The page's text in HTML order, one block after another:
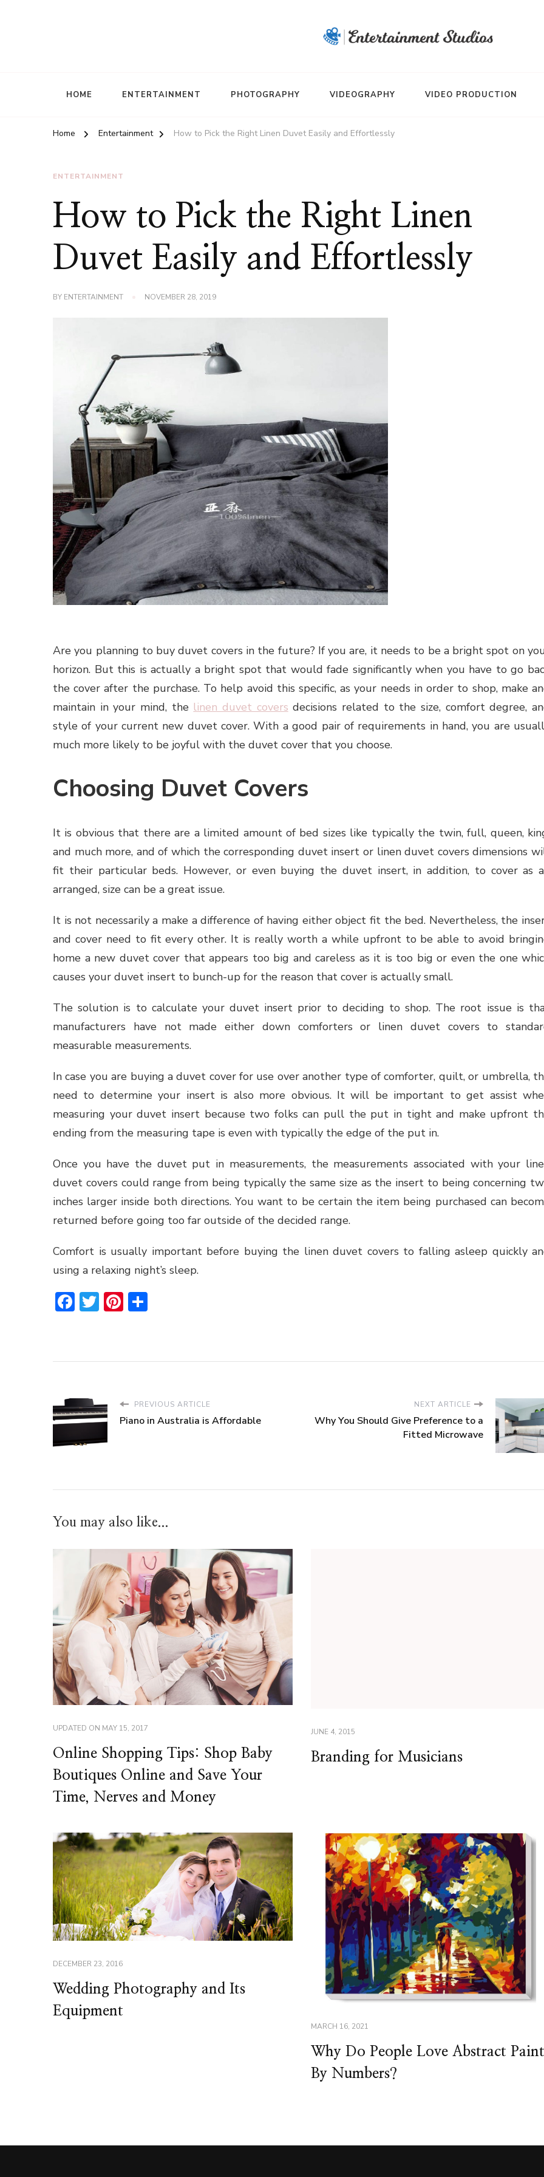
HOME ENTERTAINMENT PHOTOGRAPHY VIDEOGRAPHY VIDEO PRODUCTION
Home Entertainment How to Pick the Right Linen Duvet Easily and Effortlessly
ENTERTAINMENT
How to Pick the Right Linen
Duvet Easily and Effortlessly
BY ENTERTAINMENT NOVEMBER 28, 2019
Are you planning to buy duvet covers in the future? If you are, it needs to be a bright spot on
horizon. But this is actually a bright spot that would fade significantly when you have to go
the cover after the purchase. To help avoid this specific, as your needs in order to shop, make
maintain in your mind, the linen duvet covers decisions related to the size, comfort degree,
style of your current new duvet cover. With a good pair of requirements in hand, you are
much more likely to be joyful with the duvet cover that you choose.
Choosing Duvet Covers
It is obvious that there are a limited amount of bed sizes like typically the twin, full, queen,
and much more, and of which the corresponding duvet insert or linen duvet covers dimensions
fit their particular beds. However, or even buying the duvet insert, in addition, to cover as
arranged, size can be a great issue.
It is not necessarily a make a difference of having either object fit the bed. Nevertheless, the
and cover need to fit every other. It is really worth a while upfront to be able to avoid
home a new duvet cover that appears too big and careless as it is too big or even the one
causes your duvet insert to bunch-up for the reason that cover is actually small.
The solution is to calculate your duvet insert prior to deciding to shop. The root issue is
manufacturers have not made either down comforters or linen duvet covers to
measurable measurements.
In case you are buying a duvet cover for use over another type of comforter, quilt, or umbrella,
need to determine your insert is also more obvious. It will be important to get assist
measuring your duvet insert because two folks can pull the put in tight and make upfront
ending from the measuring tape is even with typically the edge of the put in.
Once you have the duvet put in measurements, the measurements associated with your
duvet covers could range from being typically the same size as the insert to being concerning
inches larger inside both directions. You want to be certain the item being purchased can
returned before going too far outside of the decided range.
Comfort is usually important before buying the linen duvet covers to falling asleep quickly
using a relaxing night’s sleep.
Facebook
TwitterPinterest
PREVIOUS ARTICLE
Piano in Australia is Affordable
NEXT ARTICLE
Why You Should Give Preference to a
Fitted Microwave
You may also like...
UPDATED ON MAY 15, 2017
Online Shopping Tips: Shop Baby
Boutiques Online and Save Your
Time, Nerves and Money
JUNE 4, 2015
Branding for Musicians
DECEMBER 23, 2016
Wedding Photography and Its
Equipment
MARCH 16, 2021
Why Do People Love Abstract Paint
By Numbers?